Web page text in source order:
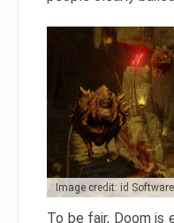
Image credit: id Software
To be fair, Doom is